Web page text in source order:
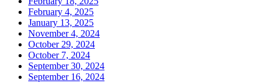
February 4, 2025
January 13, 2025
November 4, 2024
October 29, 2024
October 7, 2024
September 30, 2024
September 16, 2024